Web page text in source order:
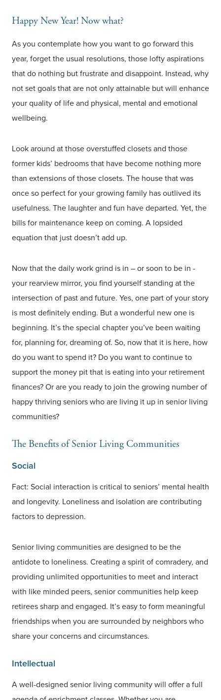
Happy New Year! Now what?
As you contemplate how you want to go forward this
year, forget the usual resolutions, those lofty aspirations
that do nothing but frustrate and disappoint. Instead, why
not set goals that are not only attainable but will enhance
your quality of life and physical, mental and emotional
wellbeing.
Look around at those overstuffed closets and those
former kids’ bedrooms that have become nothing more
than extensions of those closets. The house that was
once so perfect for your growing family has outlived its
usefulness. The laughter and fun have departed. Yet, the
bills for maintenance keep on coming. A lopsided
equation that just doesn’t add up.
Now that the daily work grind is in – or soon to be in -
your rearview mirror, you find yourself standing at the
intersection of past and future. Yes, one part of your story
is most definitely ending. But a wonderful new one is
beginning. It’s the special chapter you’ve been waiting
for, planning for, dreaming of. So, now that it is here, how
do you want to spend it? Do you want to continue to
support the money pit that is eating into your retirement
finances? Or are you ready to join the growing number of
happy thriving seniors who are living it up in senior living
communities?
The Benefits of Senior Living Communities
Social
Fact: Social interaction is critical to seniors’ mental health
and longevity. Loneliness and isolation are contributing
factors to depression.
Senior living communities are designed to be the
antidote to loneliness. Creating a spirit of comradery, and
providing unlimited opportunities to meet and interact
with like minded peers, senior communities help keep
retirees sharp and engaged. It’s easy to form meaningful
friendships when you are surrounded by neighbors who
share your concerns and circumstances.
Intellectual
A well-designed senior living community will offer a full